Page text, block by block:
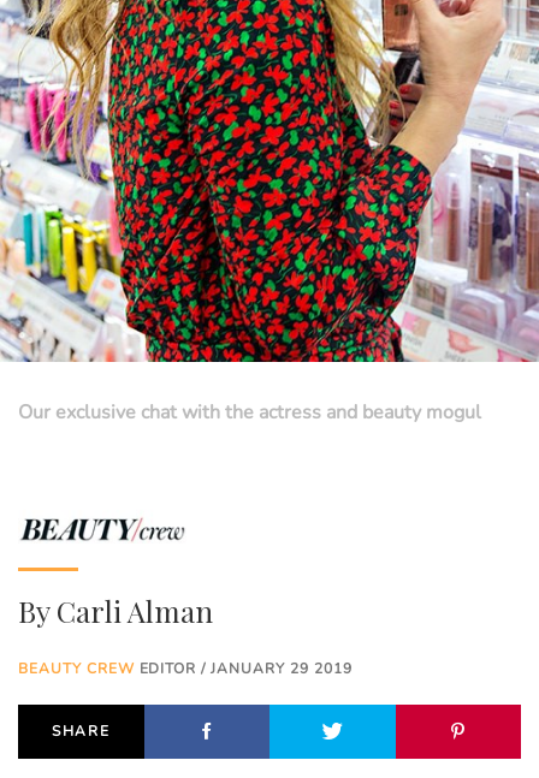
Our exclusive chat with the actress and beauty mogul
ByCarli Alman
BEAUTY CREWEDITOR / JANUARY 29 2019
SHARE